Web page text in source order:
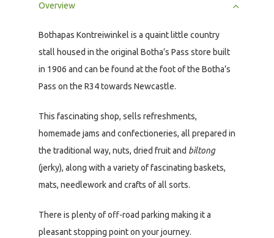
Overview
Bothapas Kontreiwinkel is a quaint little country
stall housed in the original Botha’s Pass store built
in 1906 and can be found at the foot of the Botha’s
Pass on the R34 towards Newcastle.
This fascinating shop, sells refreshments,
homemade jams and confectioneries, all prepared in
the traditional way, nuts, dried fruit and biltong
(jerky), along with a variety of fascinating baskets,
mats, needlework and crafts of all sorts.
There is plenty of off-road parking making it a
pleasant stopping point on your journey.